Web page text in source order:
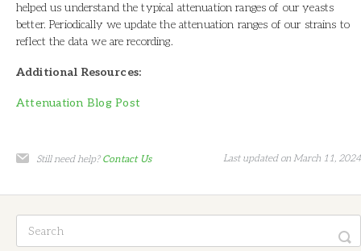
helped us understand the typical attenuation ranges of our yeasts
better. Periodically we update the attenuation ranges of our strains to
reflect the data we are recording.
Additional Resources:
Attenuation Blog Post
Still need help? Contact Us Last updated on March 11, 2024